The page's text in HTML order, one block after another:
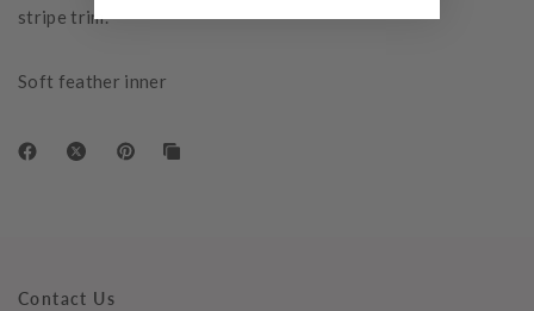
stripe trim.
Soft feather inner
Contact Us